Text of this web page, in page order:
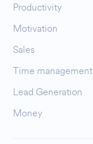
Productivity
Motivation
Sales
Time management
Lead Generation
Money